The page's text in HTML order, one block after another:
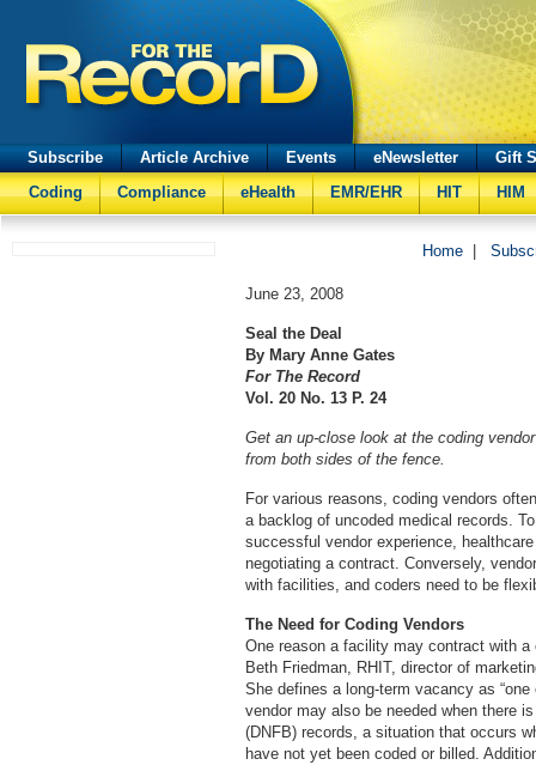
Subscribe Article Archive Events eNewsletter
Gift
Coding
Compliance eHealth EMR/EHR HIT HIM
Home
June 23, 2008
Seal the Deal
By Mary Anne Gates
For The Record
Vol. 20 No. 13 P. 24
Get an up-close look at the coding
from both sides of the fence.
For various reasons, coding vendors
a backlog of uncoded medical records.
successful vendor experience,
negotiating a contract. Conversely,
with facilities, and coders need to be
The Need for Coding Vendors
One reason a facility may contract with
Beth Friedman, RHIT, director of
She defines a long-term vacancy as
vendor may also be needed when there
(DNFB) records, a situation that occurs
have not yet been coded or billed.